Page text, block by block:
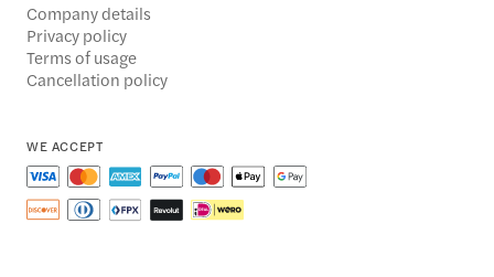
Company details
Privacy policy
Terms of usage
Cancellation policy
WE ACCEPT